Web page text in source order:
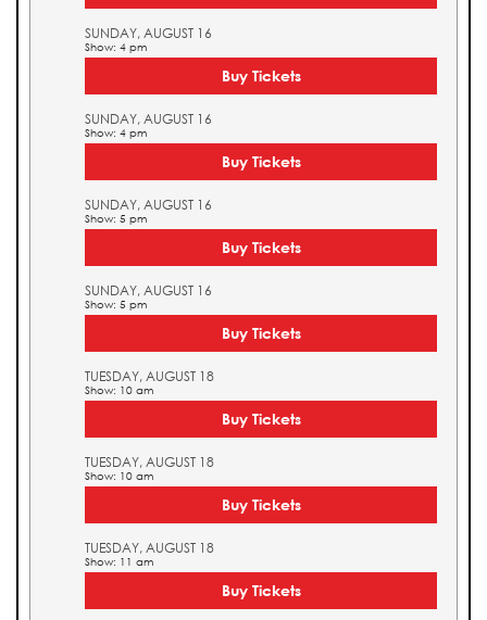
SUNDAY, AUGUST 16
Show: 4 pm
Buy Tickets
SUNDAY, AUGUST 16
Show: 4 pm
Buy Tickets
SUNDAY, AUGUST 16
Show: 5 pm
Buy Tickets
SUNDAY, AUGUST 16
Show: 5 pm
Buy Tickets
TUESDAY, AUGUST 18
Show: 10 am
Buy Tickets
TUESDAY, AUGUST 18
Show: 10 am
Buy Tickets
TUESDAY, AUGUST 18
Show: 11 am
Buy Tickets